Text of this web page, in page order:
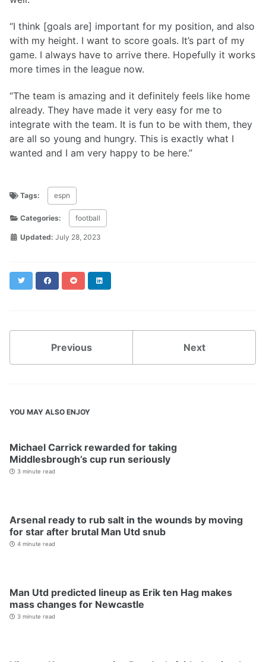
“I think [goals are] important for my position, and also
with my height. I want to score goals. It’s part of my
game. I always have to arrive there. Hopefully it works
more times in the league now.
“The team is amazing and it definitely feels like home
already. They have made it very easy for me to
integrate with the team. It is fun to be with them, they
are all so young and hungry. This is exactly what I
wanted and I am very happy to be here.”
Tags: espn
Categories: football
Updated: July 28, 2023
Twitter FacebookReddit
Previous Next
YOU MAY ALSO ENJOY
Michael Carrick rewarded for taking
Middlesbrough’s cup run seriously
3 minute read
Arsenal ready to rub salt in the wounds by moving
for star after brutal Man Utd snub
4 minute read
Man Utd predicted lineup as Erik ten Hag makes
mass changes for Newcastle
3 minute read